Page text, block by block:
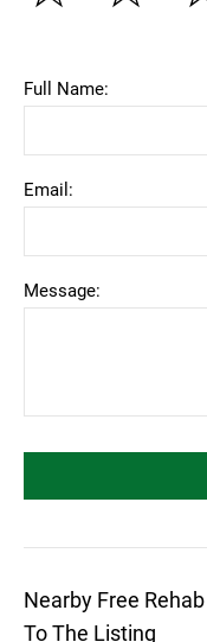
Full Name:
Email:
Message:
Nearby Free
To The Listing